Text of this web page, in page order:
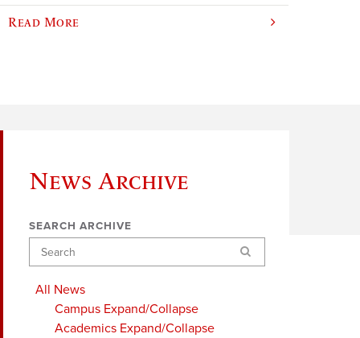
Read More
News Archive
SEARCH ARCHIVE
Search
All News
Campus Expand/Collapse
Academics Expand/Collapse